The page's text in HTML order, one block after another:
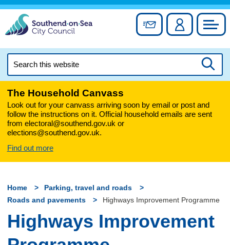
Skip
content
Sign up forAccount
this
The Household Canvass
Look out for your canvass arriving soon by email or post and
follow the instructions on it. Official household emails are sent
from electoral@southend.gov.uk or
elections@southend.gov.uk.
Find out more
Home
Parking, travel and roads
Roads and pavements
Highways Improvement Programme
Highways Improvement